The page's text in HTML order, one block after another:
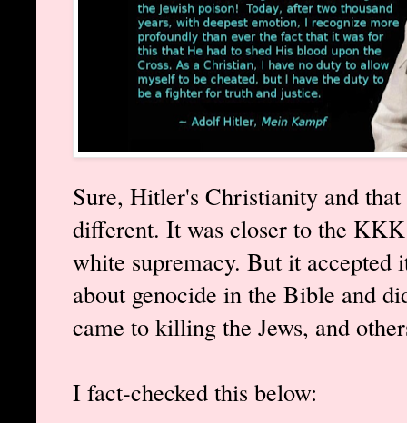
Sure, Hitler's Christianity and
different. It was closer to the
white supremacy. But it accepted
about genocide in the Bible and
came to killing the Jews, and
I fact-checked this below: